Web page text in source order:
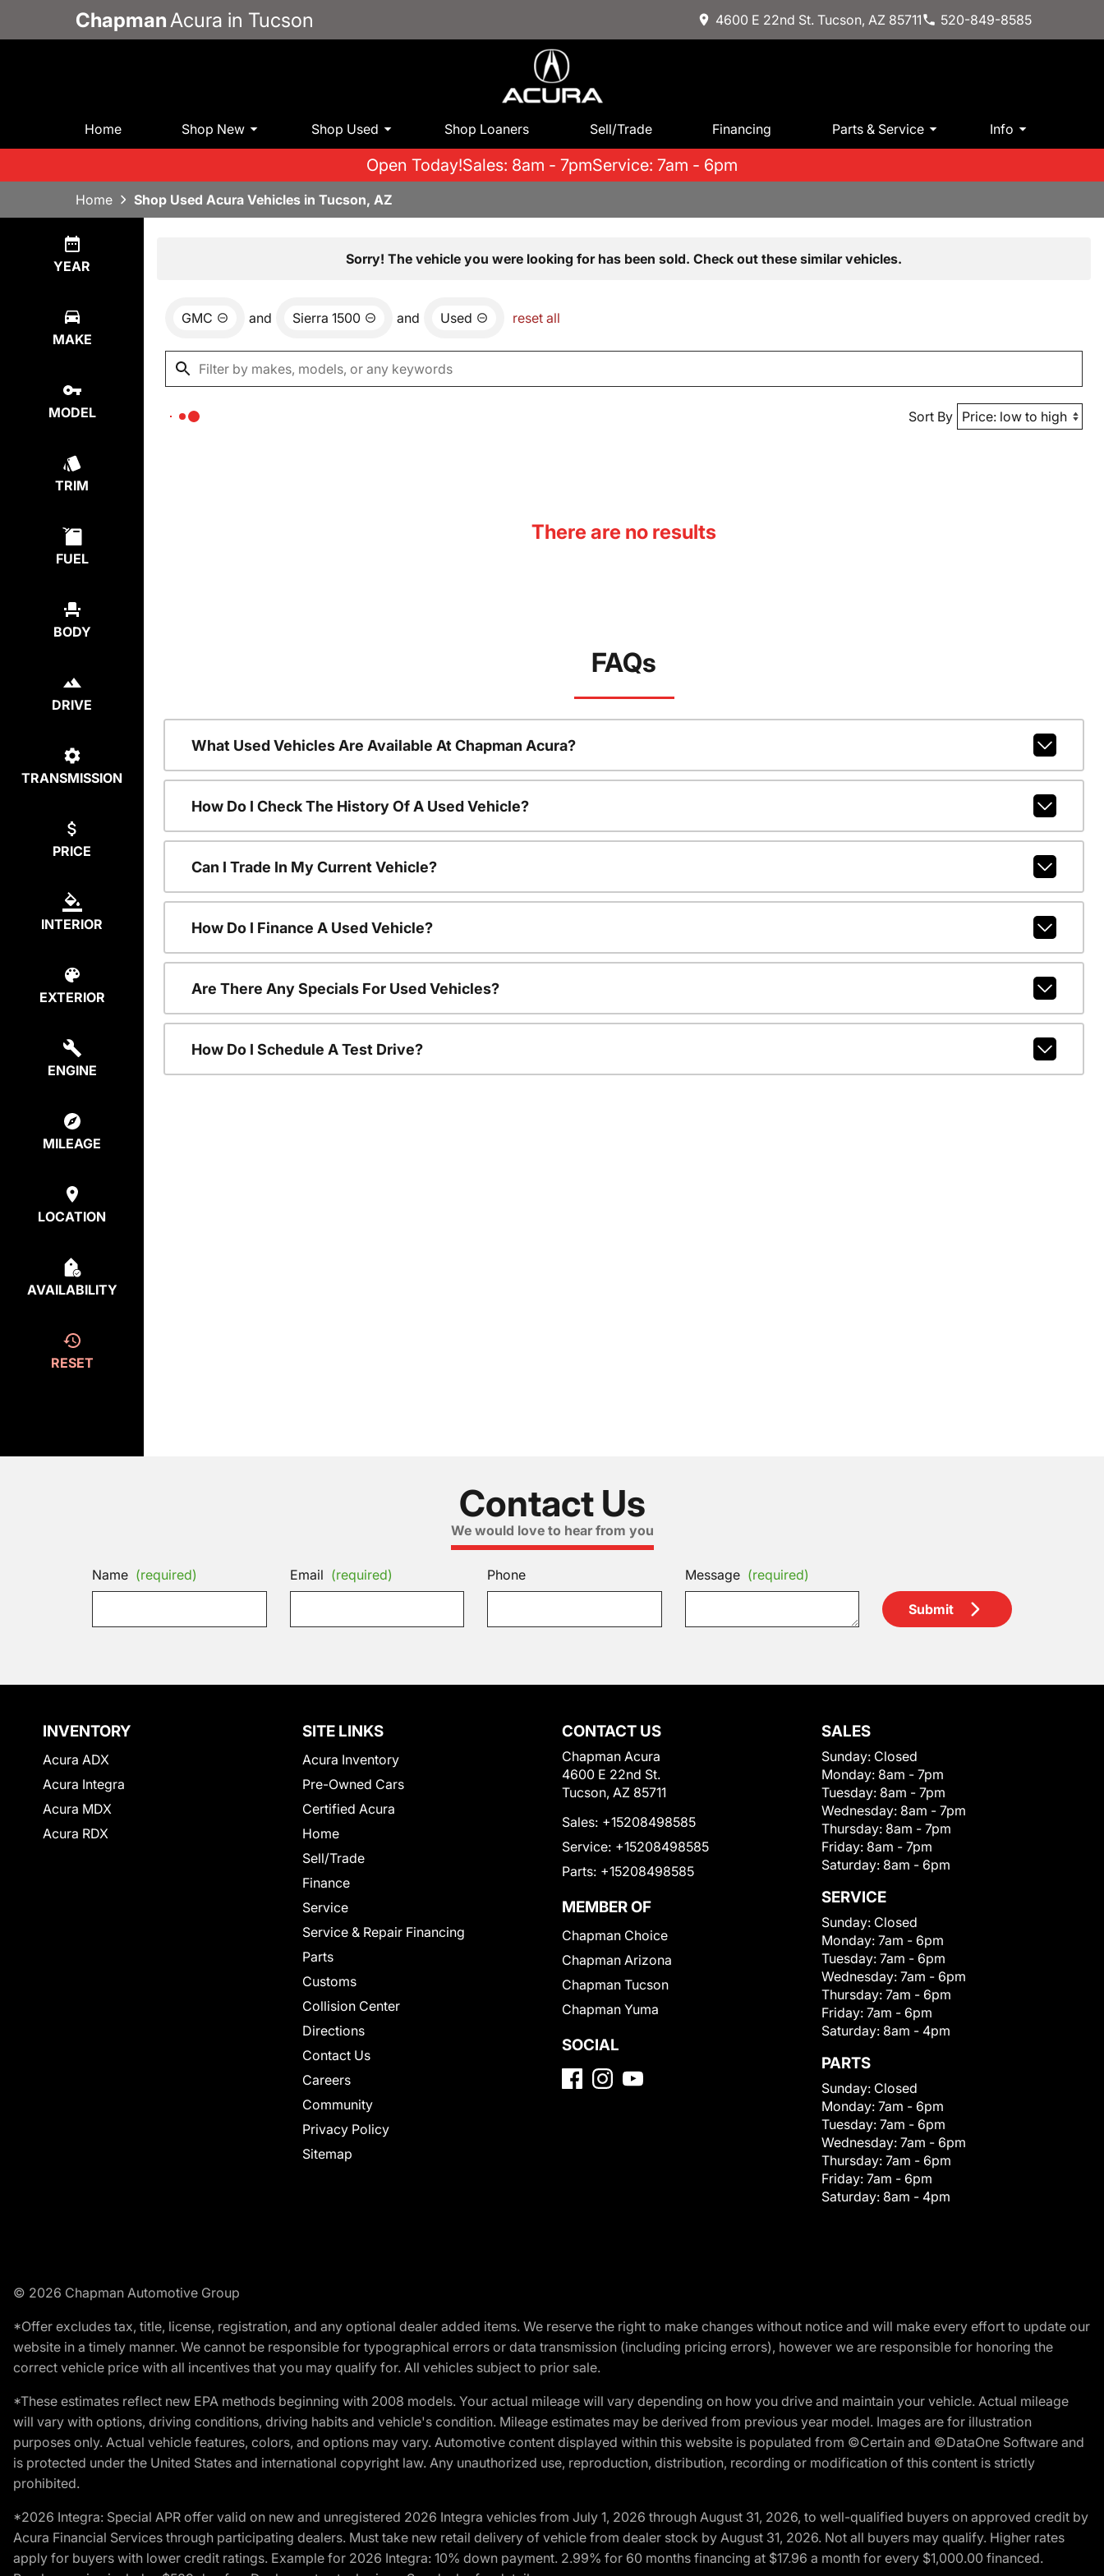
Chapman Acura in Tucson 4600 E 22nd St. Tucson, AZ 85711 520-849-8585
Home Shop New Shop Used Shop Loaners Sell/Trade Financing Parts & Service Info
Open Today!Sales: 8am - 7pmService: 7am - 6pm
Home Shop Used Acura Vehicles in Tucson, AZ
YEAR
MAKE
MODEL
TRIM
FUEL
BODY
DRIVE
TRANSMISSION
PRICE
INTERIOR
EXTERIOR
ENGINE
MILEAGE
LOCATION
AVAILABILITY
RESET
Sorry! The vehicle you were looking for has been sold. Check out these similar vehicles.
GMC and Sierra 1500 and Used reset all
Sort By
There are no results
FAQs
What Used Vehicles Are Available At Chapman Acura?
How Do I Check The History Of A Used Vehicle?
Can I Trade In My Current Vehicle?
How Do I Finance A Used Vehicle?
Are There Any Specials For Used Vehicles?
How Do I Schedule A Test Drive?
Contact Us
We would love to hear from you
Name (required) Email (required) Phone Message (required)
Submit
INVENTORY
Acura ADX
Acura Integra
Acura MDX
Acura RDX
SITE LINKS
Acura Inventory
Pre-Owned Cars
Certified Acura
Home
Sell/Trade
Finance
Service
Service & Repair Financing
Parts
Customs
Collision Center
Directions
Contact Us
Careers
Community
Privacy Policy
Sitemap
CONTACT US
Chapman Acura
4600 E 22nd St.
Tucson, AZ 85711
Sales: +15208498585
Service: +15208498585
Parts: +15208498585
MEMBER OF
Chapman Choice
Chapman Arizona
Chapman Tucson
Chapman Yuma
SOCIAL
SALES
Sunday: Closed
Monday: 8am - 7pm
Tuesday: 8am - 7pm
Wednesday: 8am - 7pm
Thursday: 8am - 7pm
Friday: 8am - 7pm
Saturday: 8am - 6pm
SERVICE
Sunday: Closed
Monday: 7am - 6pm
Tuesday: 7am - 6pm
Wednesday: 7am - 6pm
Thursday: 7am - 6pm
Friday: 7am - 6pm
Saturday: 8am - 4pm
PARTS
Sunday: Closed
Monday: 7am - 6pm
Tuesday: 7am - 6pm
Wednesday: 7am - 6pm
Thursday: 7am - 6pm
Friday: 7am - 6pm
Saturday: 8am - 4pm
© 2026 Chapman Automotive Group
*Offer excludes tax, title, license, registration, and any optional dealer added items. We reserve the right to make changes without notice and will make every effort to update our
website in a timely manner. We cannot be responsible for typographical errors or data transmission (including pricing errors), however we are responsible for honoring the
correct vehicle price with all incentives that you may qualify for. All vehicles subject to prior sale.
*These estimates reflect new EPA methods beginning with 2008 models. Your actual mileage will vary depending on how you drive and maintain your vehicle. Actual mileage
will vary with options, driving conditions, driving habits and vehicle's condition. Mileage estimates may be derived from previous year model. Images are for illustration
purposes only. Actual vehicle features, colors, and options may vary. Automotive content displayed within this website is populated from ©Certain and ©DataOne Software and
is protected under the United States and international copyright law. Any unauthorized use, reproduction, distribution, recording or modification of this content is strictly
prohibited.
*2026 Integra: Special APR offer valid on new and unregistered 2026 Integra vehicles from July 1, 2026 through August 31, 2026, to well-qualified buyers on approved credit by
Acura Financial Services through participating dealers. Must take new retail delivery of vehicle from dealer stock by August 31, 2026. Not all buyers may qualify. Higher rates
apply for buyers with lower credit ratings. Example for 2026 Integra: 10% down payment. 2.99% for 60 months financing at $17.96 a month for every $1,000.00 financed.